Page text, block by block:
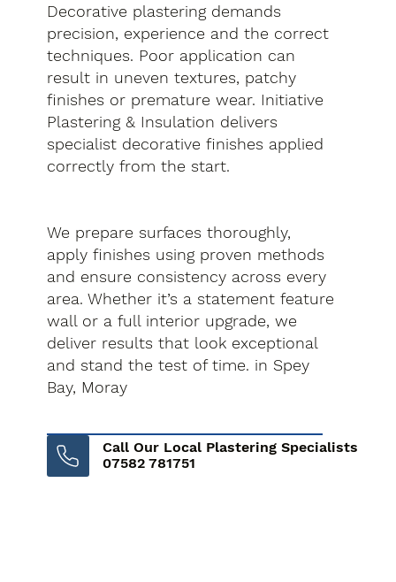
Decorative plastering demands
precision, experience and the correct
techniques. Poor application can
result in uneven textures, patchy
finishes or premature wear. Initiative
Plastering & Insulation delivers
specialist decorative finishes applied
correctly from the start.
We prepare surfaces thoroughly,
apply finishes using proven methods
and ensure consistency across every
area. Whether it’s a statement feature
wall or a full interior upgrade, we
deliver results that look exceptional
and stand the test of time. in Spey
Bay, Moray
Call Our Local Plastering Specialists
07582 781751